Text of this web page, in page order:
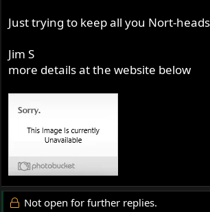
Just trying to keep all you Nort-
Jim S
more details at the website below
Not open for further replies.